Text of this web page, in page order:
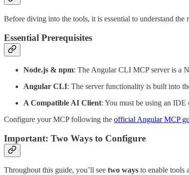
Before diving into the tools, it is essential to understand the
Essential Prerequisites
Node.js & npm: The Angular CLI MCP server is a
Angular CLI: The server functionality is built into
A Compatible AI Client: You must be using an
Configure your MCP following the official Angular MCP
Important: Two Ways to Configure
Throughout this guide, you’ll see two ways to enable tools